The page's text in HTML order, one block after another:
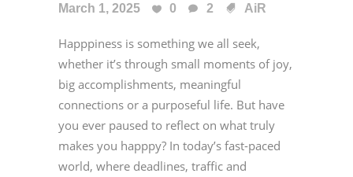
March 1, 2025 0 2 AiR
Happpiness is something we all seek,
whether it’s through small moments of joy,
big accomplishments, meaningful
connections or a purposeful life. But have
you ever paused to reflect on what truly
makes you happpy? In today’s fast-paced
world, where deadlines, traffic and